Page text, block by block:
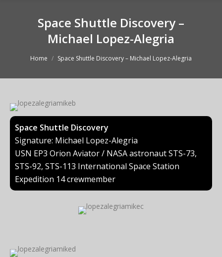
Space Shuttle Discovery –
Michael Lopez-Alegria
You are here:
Home Space Shuttle Discovery – Michael Lopez-Alegria
Space Shuttle Discovery
Signature: Michael Lopez-Alegria
USN EP3 Orion Aviator / NASA astronaut STS-73,
STS-92, STS-113 International Space Station
Expedition 14 crewmember